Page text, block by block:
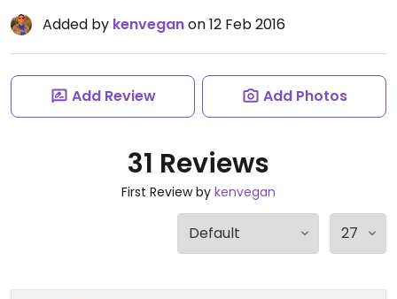
Added by kenveganon 12 Feb 2016
Add Review Add Photos
31 Reviews
First Review by kenvegan